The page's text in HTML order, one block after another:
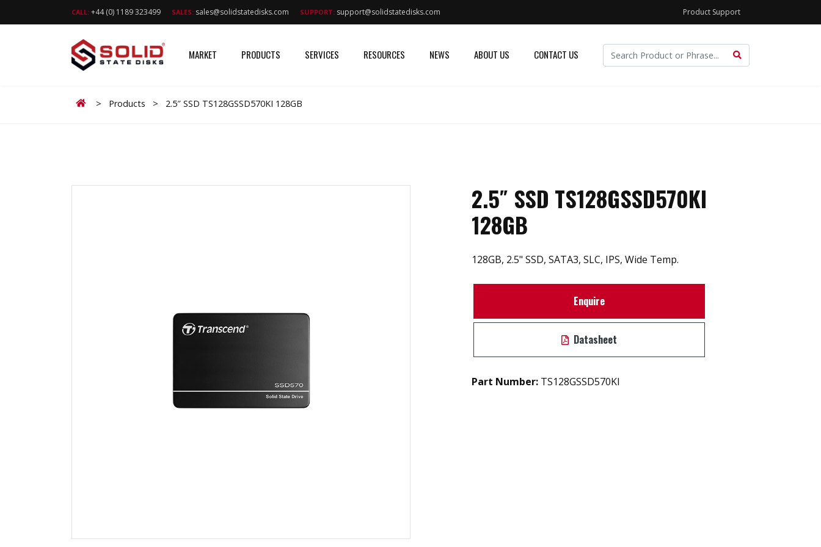
CALL: +44 (0) 1189 323499 SALES: sales@solidstatedisks.com SUPPORT: support@solidstatedisks.com Product Support
MARKET PRODUCTS SERVICES RESOURCES NEWS ABOUT US CONTACT US
Home
> Products > 2.5″ SSD TS128GSSD570KI 128GB
2.5″ SSD TS128GSSD570KI
128GB
128GB, 2.5" SSD, SATA3, SLC, IPS, Wide Temp.
Enquire
Datasheet
Part Number: TS128GSSD570KI